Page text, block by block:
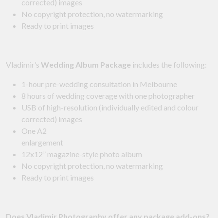
corrected) images
No copyright protection, no watermarking
Ready to print images
Vladimir’s Wedding Album Package includes the following:
1-hour pre-wedding consultation in Melbourne
8 hours of wedding coverage with one photographer
USB of high-resolution (individually edited and colour
corrected) images
One A2
enlargement
12x12” magazine-style photo album
No copyright protection, no watermarking
Ready to print images